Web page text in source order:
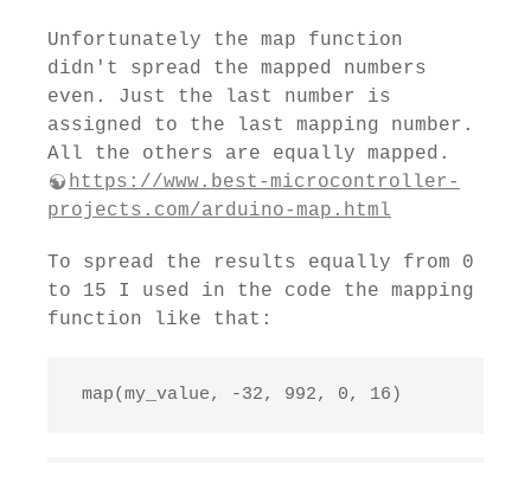
Unfortunately the map function
didn't spread the mapped numbers
even. Just the last number is
assigned to the last mapping number.
All the others are equally mapped.
https://www.best-microcontroller-
projects.com/arduino-map.html
To spread the results equally from 0
to 15 I used in the code the mapping
function like that:
map(my_value, -32, 992, 0, 16)